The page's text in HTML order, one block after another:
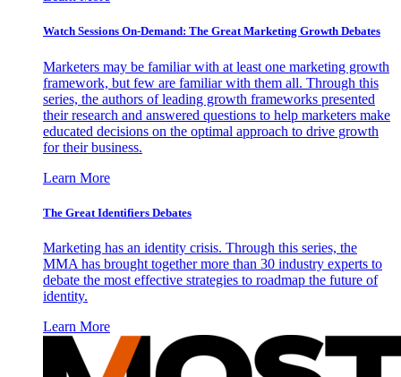
Watch Sessions On-Demand: The Great Marketing Growth Debates
Marketers may be familiar with at least one marketing growth
framework, but few are familiar with them all. Through this
series, the authors of leading growth frameworks presented
their research and answered questions to help marketers make
educated decisions on the optimal approach to drive growth
for their business.
Learn More
The Great Identifiers Debates
Marketing has an identity crisis. Through this series, the
MMA has brought together more than 30 industry experts to
debate the most effective strategies to roadmap the future of
identity.
Learn More